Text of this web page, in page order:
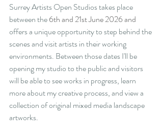
Surrey Artists Open Studios takes place
between the 6th and 21st June 2026 and
offers a unique opportunity to step behind the
scenes and visit artists in their working
environments. Between those dates I'll be
opening my studio to the public and visitors
will be able to see works in progress, learn
more about my creative process, and view a
collection of original mixed media landscape
artworks.